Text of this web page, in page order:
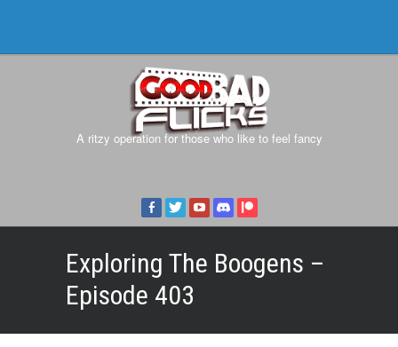
A ritzy operation for those who like to feel fancy
Exploring The Boogens –
Episode 403